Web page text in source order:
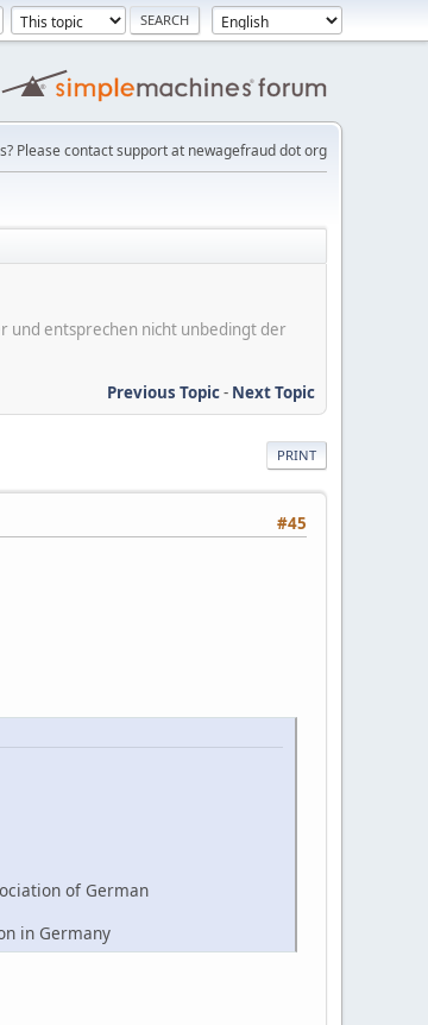
Please contact support at newagefraud dot org
und entsprechen nicht unbedingt der
Previous Topic- Next Topic
PRINT
#45
of German
in Germany